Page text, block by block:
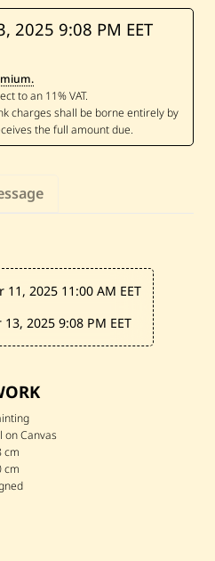
e
C
h
e
d
R
e
s
t
d
11, 2025 11:00 AM EET
13, 20259:08 PM EET
on Canvas
cm
cm
2025 9:08 PM EET